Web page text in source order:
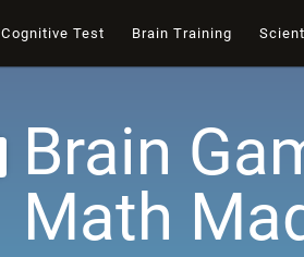
Cognitive Test Brain Training
Brain
Math